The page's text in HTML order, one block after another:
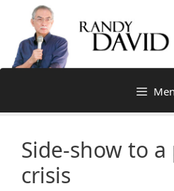
content
Side-show to
crisis